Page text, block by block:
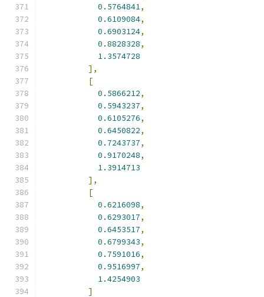
0.5764841,
0.6109084,
0.6903124,
0.8828328,
1.3574728
],
[
0.5866212,
0.5943237,
0.6105276,
0.6450822,
0.7243737,
0.9170248,
1.3914713
],
[
0.6216098,
0.6293017,
0.6453517,
0.6799343,
0.7591016,
0.9516997,
1.4254903
]